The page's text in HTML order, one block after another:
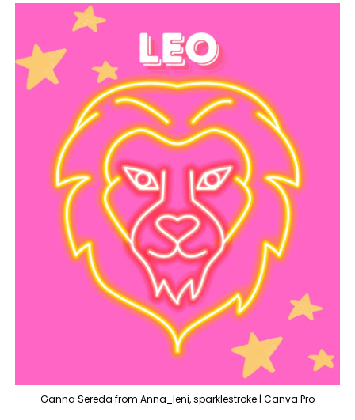
Ganna Sereda from Anna_leni, sparklestroke | Canva Pro